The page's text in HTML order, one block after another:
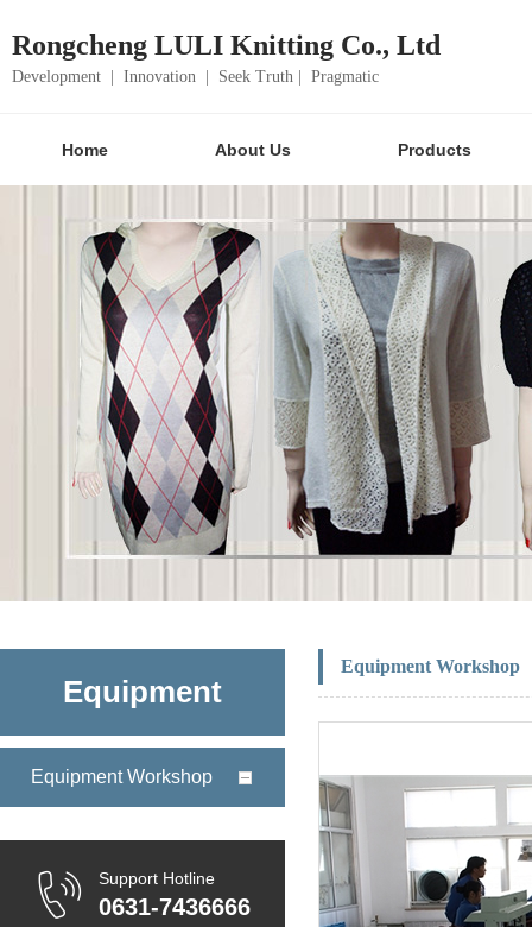
Rongcheng LULI Knitting Co., Ltd
Development | Innovation | Seek Truth | Pragmatic
Home About Us Products
Equipment
Equipment Workshop
Support Hotline
0631-7436666
Equipment Workshop